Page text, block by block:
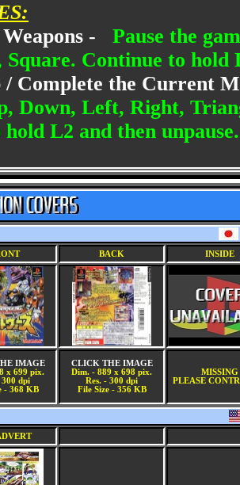
- Pause the
Continue to hold
/ Complete the Current
Down, Left, Right,
L2 and then unpause.
BACK INSIDE
IMAGE
x 699 pix.
300 dpi
- 368 KB
CLICK THE IMAGE
Dim. - 889 x 698 pix.
Res. - 300 dpi
File Size - 356 KB
MISSING
PLEASE